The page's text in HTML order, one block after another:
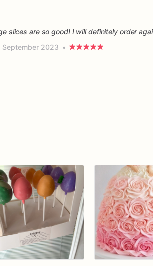
slices are so good! I will definitely order
September 2023 •